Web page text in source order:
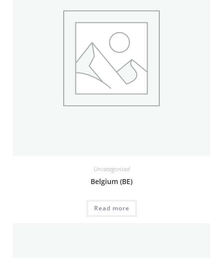
Uncategorised
Belgium (BE)
Read more